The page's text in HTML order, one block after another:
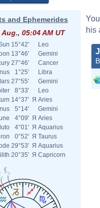
and Ephemerides
Aug., 05:04 AM UT
15°42'
Leo
13°46'
Gemini
27°46'
Cancer
1°25'
Libra
27°55'
Gemini
8°33'
Leo
14°37' Я Aries
5°14'
Gemini
4°09' Я Aries
4°01' Я Aquarius
0°52' Я Taurus
29°53' Я Aquarius
20°35' Я Capricorn
his